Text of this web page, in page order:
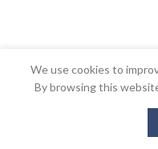
We use cookies to
By browsing this